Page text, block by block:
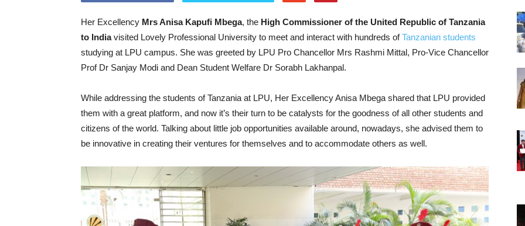
Her Excellency Mrs Anisa Kapufi Mbega, the High Commissioner of the United Republic of Tanzania
to Indiavisited Lovely Professional University to meet and interact with hundreds ofTanzanian students
studying at LPU campus. She was greeted by LPU Pro Chancellor Mrs Rashmi Mittal, Pro-Vice Chancellor
Prof Dr Sanjay Modi and Dean Student Welfare Dr Sorabh Lakhanpal.
While addressing the students of Tanzania at LPU, Her Excellency Anisa Mbega shared that LPU provided
them with a great platform, and now it’s their turn to be catalysts for the goodness of all other students and
citizens of the world. Talking about little job opportunities available around, nowadays, she advised them to
be innovative in creating their ventures for themselves and to accommodate others as well.